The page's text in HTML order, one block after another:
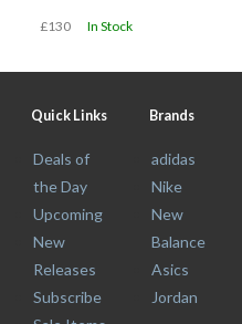
£130 In Stock
Quick Links
Deals of
the Day
Upcoming
New
Releases
Subscribe
Brands
adidas
Nike
New
Balance
Asics
Jordan